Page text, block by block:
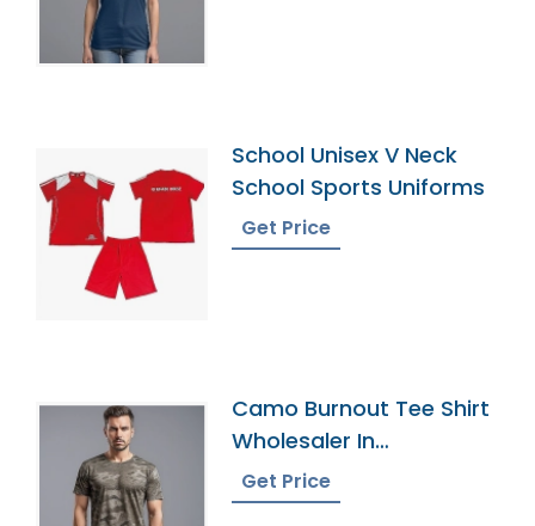
School Unisex V Neck
School Sports Uniforms
Get Price
Camo Burnout Tee Shirt
Wholesaler In
Bangladesh
Get Price